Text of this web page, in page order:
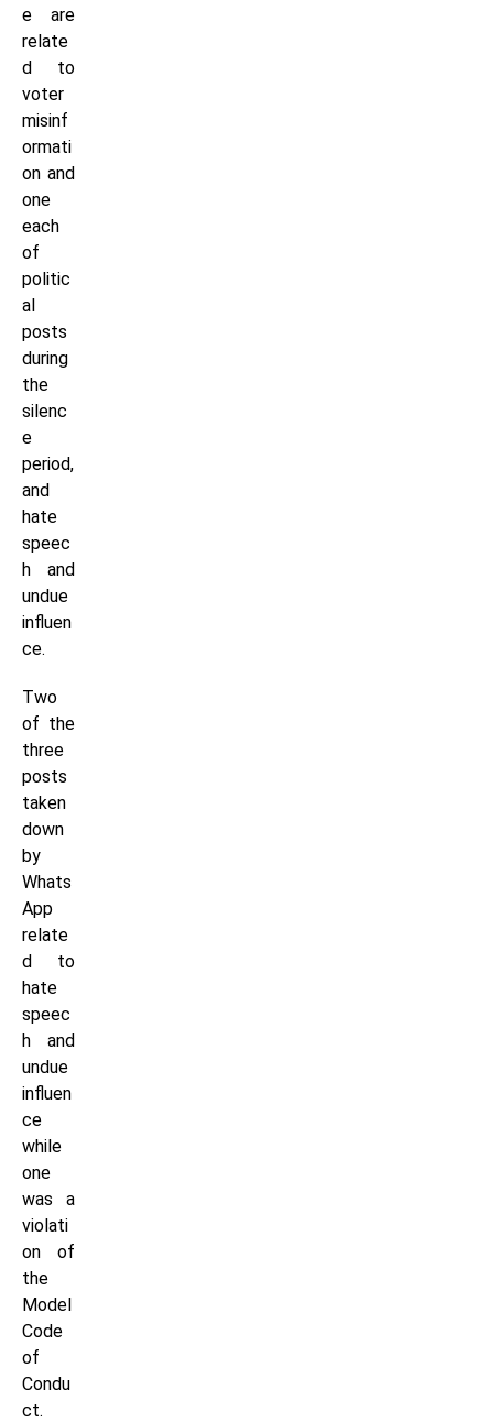
e are
relate
d to
voter
misinf
ormati
on and
one
each
of
politic
al
posts
during
the
silenc
e
period,
and
hate
speec
h and
undue
influen
ce.
Two
of the
three
posts
taken
down
by
Whats
App
relate
d to
hate
speec
h and
undue
influen
ce
while
one
was a
violati
on of
the
Model
Code
of
Condu
ct.